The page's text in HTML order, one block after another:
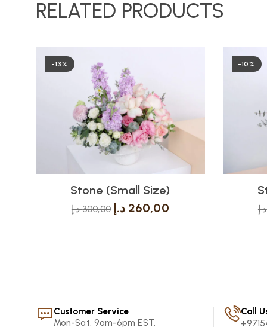
RELATED PRODUCTS
-13%
Stone (Small Size)
300,00 د.إ 260,00 د.إ
-10%
د.إ
Customer Service
Mon-Sat, 9am-6pm EST.
Call